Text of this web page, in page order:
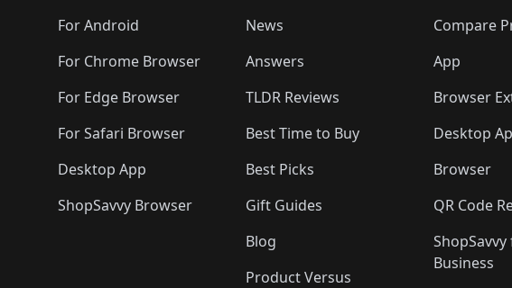
For Android
For Chrome Browser
For Edge Browser
For Safari Browser
Desktop App
ShopSavvy Browser
News
Answers
TLDR Reviews
Best Time to Buy
Best Picks
Gift Guides
Blog
Product Versus
Compare
App
Browser
Desktop
Browser
QR Code
Business